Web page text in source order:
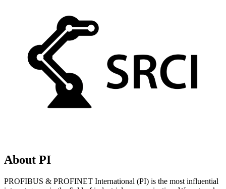
About PI
PROFIBUS & PROFINET International (PI) is the most influential